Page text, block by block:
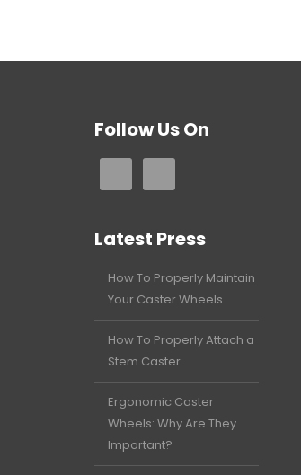
Follow Us On
Latest Press
How To Properly Maintain
Your Caster Wheels
How To Properly Attach a
Stem Caster
Ergonomic Caster
Wheels: Why Are They
Important?